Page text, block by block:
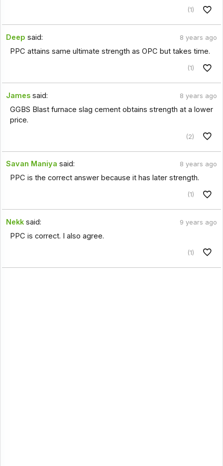
(1)
Deep said: 8 years ago
PPC attains same ultimate strength as OPC but takes time.
(1)
James said: 8 years ago
GGBS Blast furnace slag cement obtains strength at a lower
price.
(2)
Savan Maniya said: 8 years ago
PPC is the correct answer because it has later strength.
(1)
Nekk said: 9 years ago
PPC is correct. I also agree.
(1)